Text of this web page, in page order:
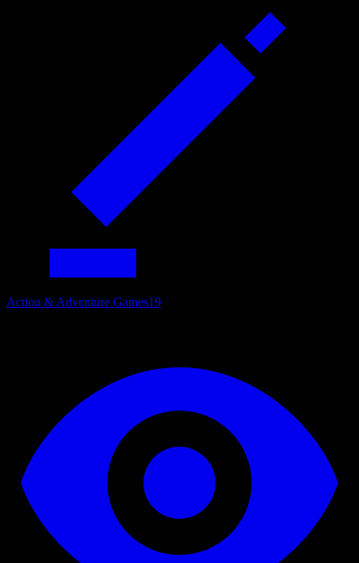
Action & Adventure Games19